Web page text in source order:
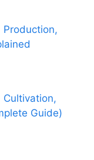
Production,
Cultivation,
Guide)